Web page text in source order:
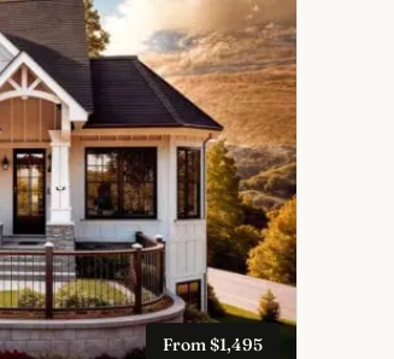
From $1,495